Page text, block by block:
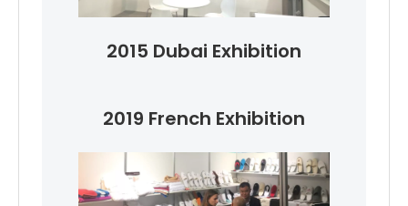
2019 French Exhibition
2015 Dubai Exhibition